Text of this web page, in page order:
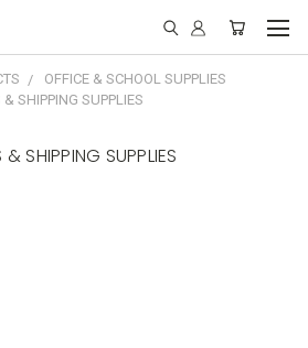
OFFICE & SCHOOL SUPPLIES
SHIPPING SUPPLIES
& SHIPPING SUPPLIES